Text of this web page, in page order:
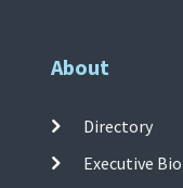
About
Directory
Executive Bio